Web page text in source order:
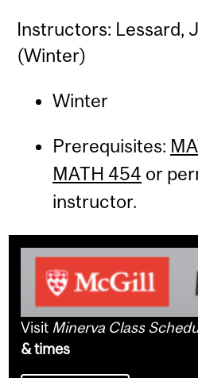
Instructors: Lessard,
(Winter)
Winter
Prerequisites:
MATH 454 or
instructor.
Visit Minerva Class
& times